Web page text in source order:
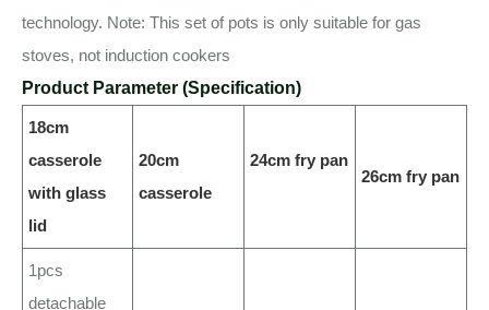
technology. Note: This set of pots is only suitable for gas
stoves, not induction cookers
Product Parameter (Specification)
18cm
casserole
with glass
lid
20cm
casserole
24cm fry pan
26cm fry pan
1pcs
detachable